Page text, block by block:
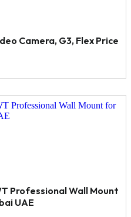
Camera, G3, Flex Price
Professional Wall Mount
UAE